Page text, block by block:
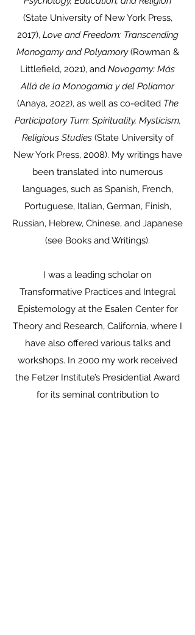
(State University of New York Press,
2017), Love and Freedom: Transcending
Monogamy and Polyamory(Rowman &
Littlefield, 2021), and Novogamy: Más
Allá de la Monogamia y del Poliamor
(Anaya, 2022), as well as co-edited The
Participatory Turn: Spirituality, Mysticism,
Religious Studies(State University of
New York Press, 2008). My writings have
been translated into numerous
languages, such as Spanish, French,
Portuguese, Italian, German, Finish,
Russian, Hebrew, Chinese, and Japanese
(see Books and Writings).
I was a leading scholar on
Transformative Practices and Integral
Epistemology at the Esalen Center for
Theory and Research, California, where I
have also offered various talks and
workshops. In 2000 my work received
the Fetzer Institute’s Presidential Award
for its seminal contribution to